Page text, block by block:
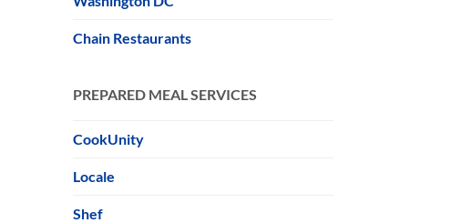
Chain Restaurants
PREPARED MEAL SERVICES
CookUnity
Locale
Shef